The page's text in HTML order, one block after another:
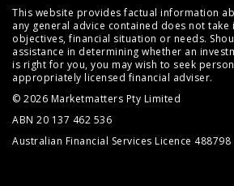
This website provides factual information
any general advice contained does not
objectives, financial situation or needs.
assistance in determining whether an
is right for you, you may wish to seek
appropriately licensed financial adviser.
© 2026 Marketmatters Pty Limited
ABN 20 137 462 536
Australian Financial Services Licence 488798